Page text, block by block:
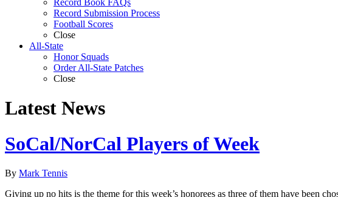
Record Book FAQs
Record Submission Process
Football Scores
Close
All-State
Honor Squads
Order All-State Patches
Close
Latest News
SoCal/NorCal Players of Week
By Mark Tennis
Giving up no hits is the theme for this week’s honorees as three of them have been